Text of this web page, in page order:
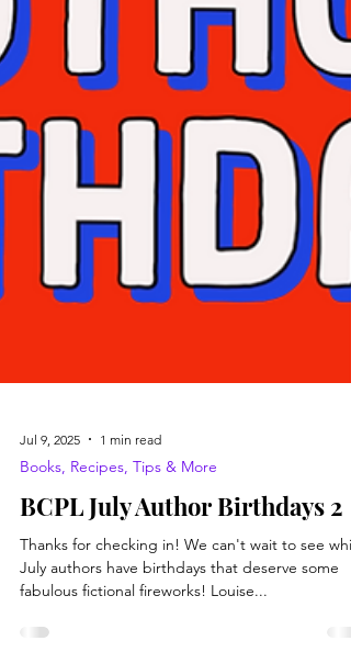
Jul 9, 2025 1 min read
Books, Recipes, Tips & More
BCPL July Author Birthdays 2